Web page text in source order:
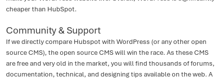
cheaper than HubSpot.
Community & Support
If we directly compare Hubspot with WordPress (or any other open
source CMS), the open source CMS will win the race. As these CMS
are free and very old in the market, you will find thousands of forums,
documentation, technical, and designing tips available on the web. A